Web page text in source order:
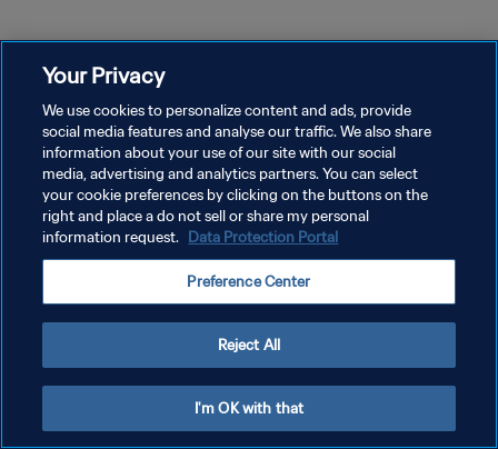
プライバシーポリシー
サービス利用規約
クッキー設定の管理
Copyright © 1994 - 2026 FIFA. All rights reserved.
Your Privacy
We use cookies to personalize content and ads, provide
social media features and analyse our traffic. We also share
information about your use of our site with our social
media, advertising and analytics partners. You can select
your cookie preferences by clicking on the buttons on the
right and place a do not sell or share my personal
information request. Data Protection Portal
Preference Center
Reject All
I'm OK with that